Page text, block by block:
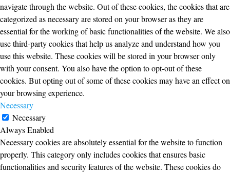
navigate through the website. Out of these cookies, the cookies that are
categorized as necessary are stored on your browser as they are
essential for the working of basic functionalities of the website. We also
use third-party cookies that help us analyze and understand how you
use this website. These cookies will be stored in your browser only
with your consent. You also have the option to opt-out of these
cookies. But opting out of some of these cookies may have an effect on
your browsing experience.
Necessary
Necessary
Always Enabled
Necessary cookies are absolutely essential for the website to function
properly. This category only includes cookies that ensures basic
functionalities and security features of the website. These cookies do